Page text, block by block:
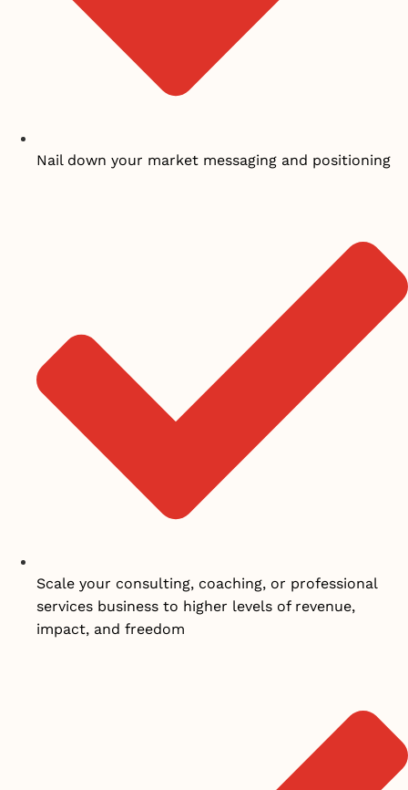
Nail down your market messaging and positioning
Scale your consulting, coaching, or professional
services business to higher levels of revenue,
impact, and freedom